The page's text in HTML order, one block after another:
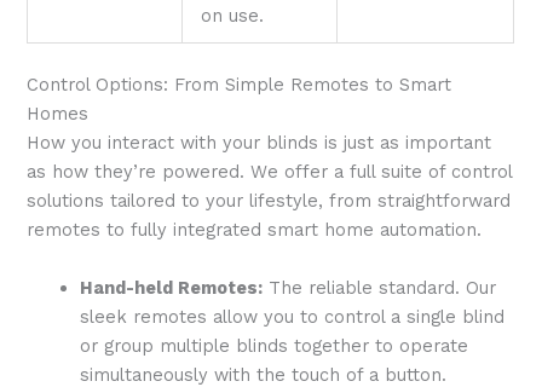
on use.
Control Options: From Simple Remotes to Smart
Homes
How you interact with your blinds is just as important
as how they’re powered. We offer a full suite of control
solutions tailored to your lifestyle, from straightforward
remotes to fully integrated smart home automation.
Hand-held Remotes: The reliable standard. Our
sleek remotes allow you to control a single blind
or group multiple blinds together to operate
simultaneously with the touch of a button.